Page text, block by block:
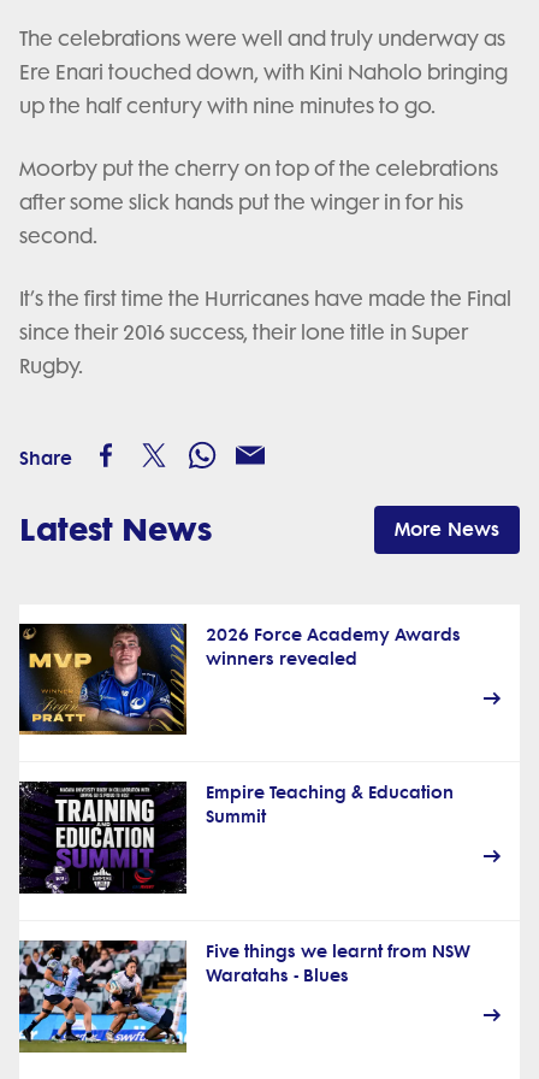
The celebrations were well and truly underway as
Ere Enari touched down, with Kini Naholo bringing
up the half century with nine minutes to go.
Moorby put the cherry on top of the celebrations
after some slick hands put the winger in for his
second.
It’s the first time the Hurricanes have made the Final
since their 2016 success, their lone title in Super
Rugby.
Share
Latest News More News
2026 Force Academy Awards
winners revealed
Empire Teaching & Education
Summit
Five things we learnt from NSW
Waratahs - Blues